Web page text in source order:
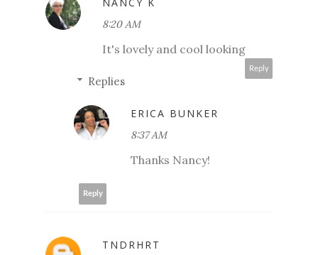
8:20 AM
It's lovely and cool looking
Reply
Replies
ERICA BUNKER
8:37 AM
Thanks Nancy!
Reply
TNDRHRT